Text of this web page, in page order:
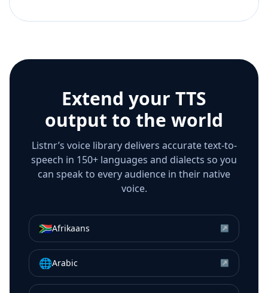
Extend your TTS
output to the world
Listnr’s voice library delivers accurate text-to-
speech in 150+ languages and dialects so you
can speak to every audience in their native
voice.
🇿🇦Afrikaans ↗
🌐Arabic ↗